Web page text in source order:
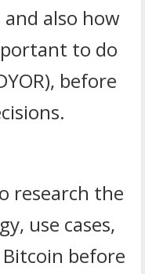
also how
to do
before
research the
use cases,
before